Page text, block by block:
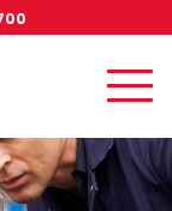
Toggle